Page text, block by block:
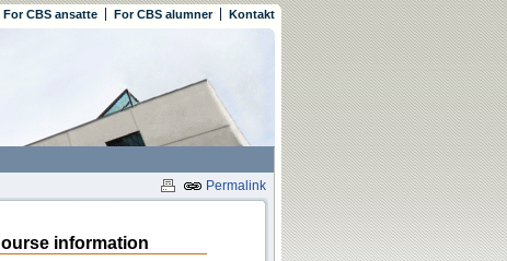
For CBS ansatte For CBS alumner Kontakt
Permalink
information